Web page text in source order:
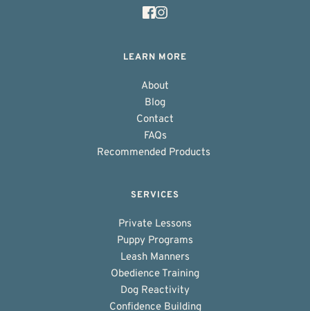
LEARN MORE
About
Blog
Contact
FAQs
Recommended Products
SERVICES
Private Lessons
Puppy Programs
Leash Manners
Obedience Training
Dog Reactivity
Confidence Building